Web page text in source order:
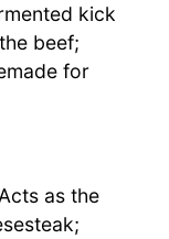
kick
beef;
for
as the